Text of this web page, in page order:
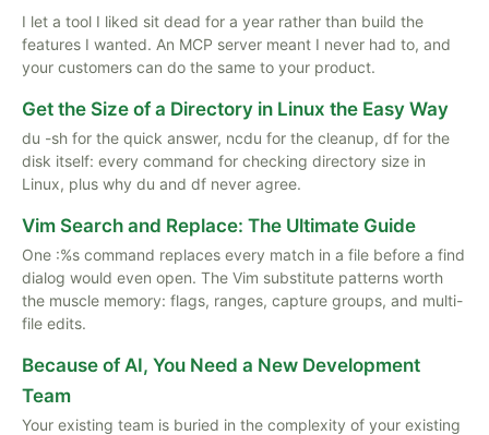
I let a tool I liked sit dead for a year rather than build the
features I wanted. An MCP server meant I never had to, and
your customers can do the same to your product.
Get the Size of a Directory in Linux the Easy Way
du -sh for the quick answer, ncdu for the cleanup, df for the
disk itself: every command for checking directory size in
Linux, plus why du and df never agree.
Vim Search and Replace: The Ultimate Guide
One :%s command replaces every match in a file before a find
dialog would even open. The Vim substitute patterns worth
the muscle memory: flags, ranges, capture groups, and multi-
file edits.
Because of AI, You Need a New Development
Team
Your existing team is buried in the complexity of your existing